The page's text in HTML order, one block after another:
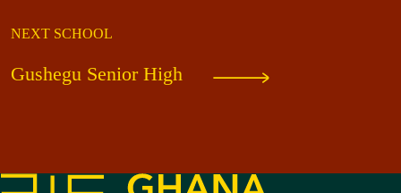
NEXT SCHOOL
Gushegu Senior High